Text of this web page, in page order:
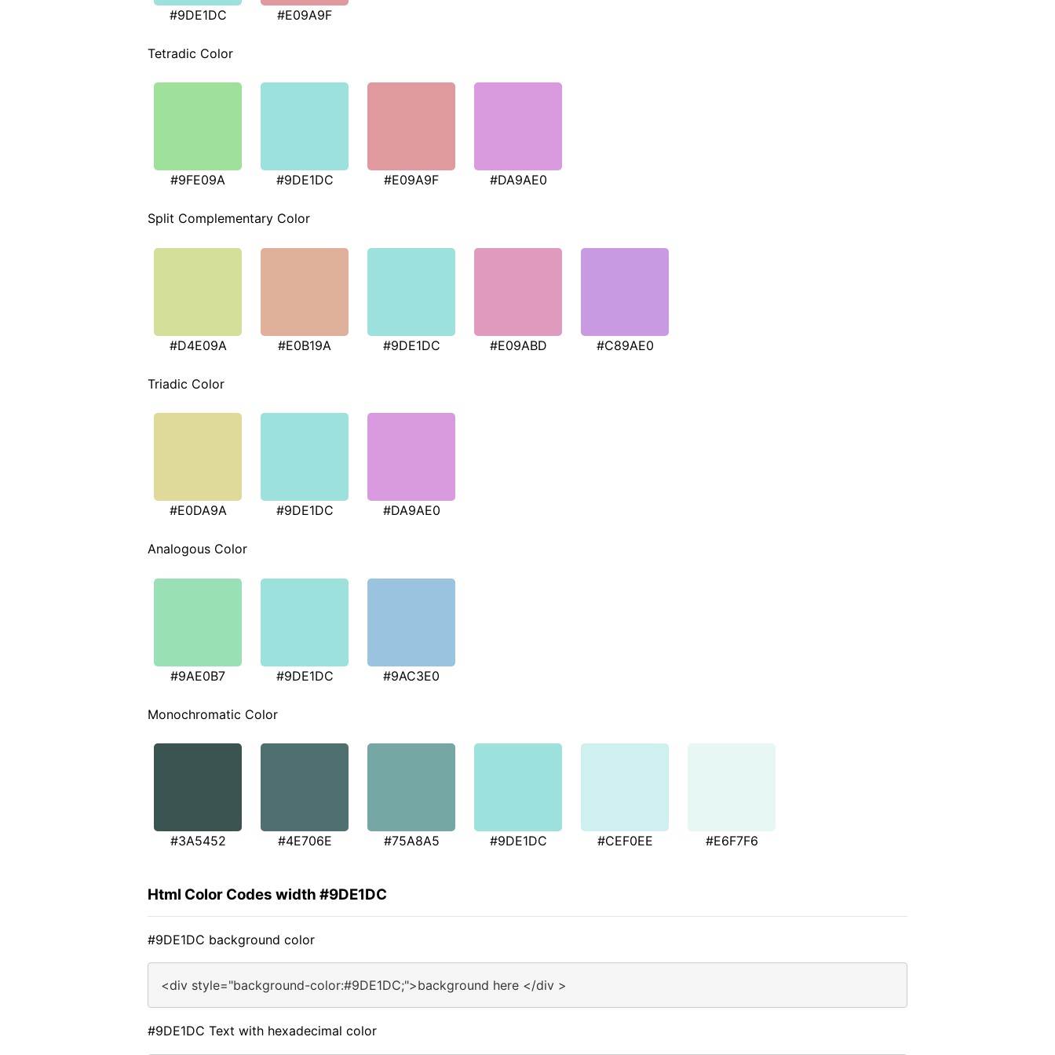
#9DE1DC #E09A9F
Tetradic Color
#9FE09A #9DE1DC #E09A9F #DA9AE0
Split Complementary Color
#D4E09A #E0B19A #9DE1DC #E09ABD #C89AE0
Triadic Color
#E0DA9A #9DE1DC #DA9AE0
Analogous Color
#9AE0B7 #9DE1DC #9AC3E0
Monochromatic Color
#3A5452 #4E706E #75A8A5 #9DE1DC #CEF0EE #E6F7F6
Html Color Codes width #9DE1DC
#9DE1DC background color
<div style="background-color:#9DE1DC;">background here </div >
#9DE1DC Text with hexadecimal color